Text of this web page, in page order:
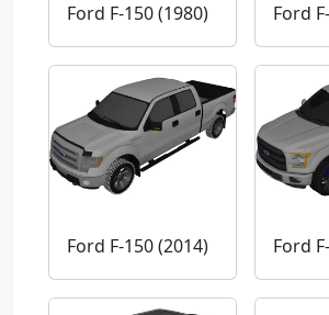
Ford F-150 (1980) Ford
Ford F-150 (2014) Ford